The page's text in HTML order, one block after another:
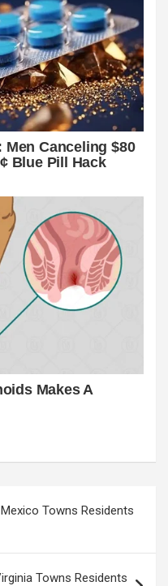
Towns Residents
Towns Residents